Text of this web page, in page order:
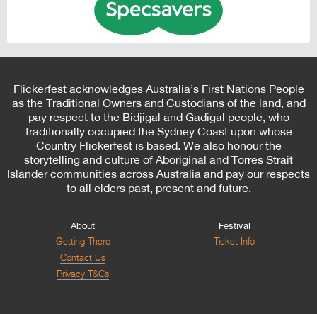
Flickerfest acknowledges Australia’s First Nations People
as the Traditional Owners and Custodians of the land, and
pay respect to the Bidjigal and Gadigal people, who
traditionally occupied the Sydney Coast upon whose
Country Flickerfest is based. We also honour the
storytelling and culture of Aboriginal and Torres Strait
Islander communities across Australia and pay our respects
to all elders past, present and future.
About
Getting There
Contact Us
Privacy T&Cs
Festival
Ticket Info